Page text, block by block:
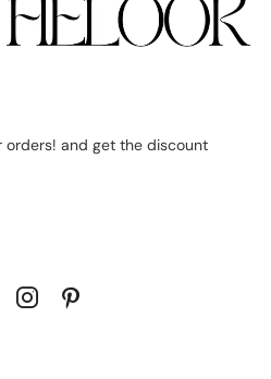
orders! and get the discount